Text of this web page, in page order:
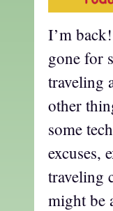
I’m
gone for
traveling
other
some
excuses,
traveling
might be